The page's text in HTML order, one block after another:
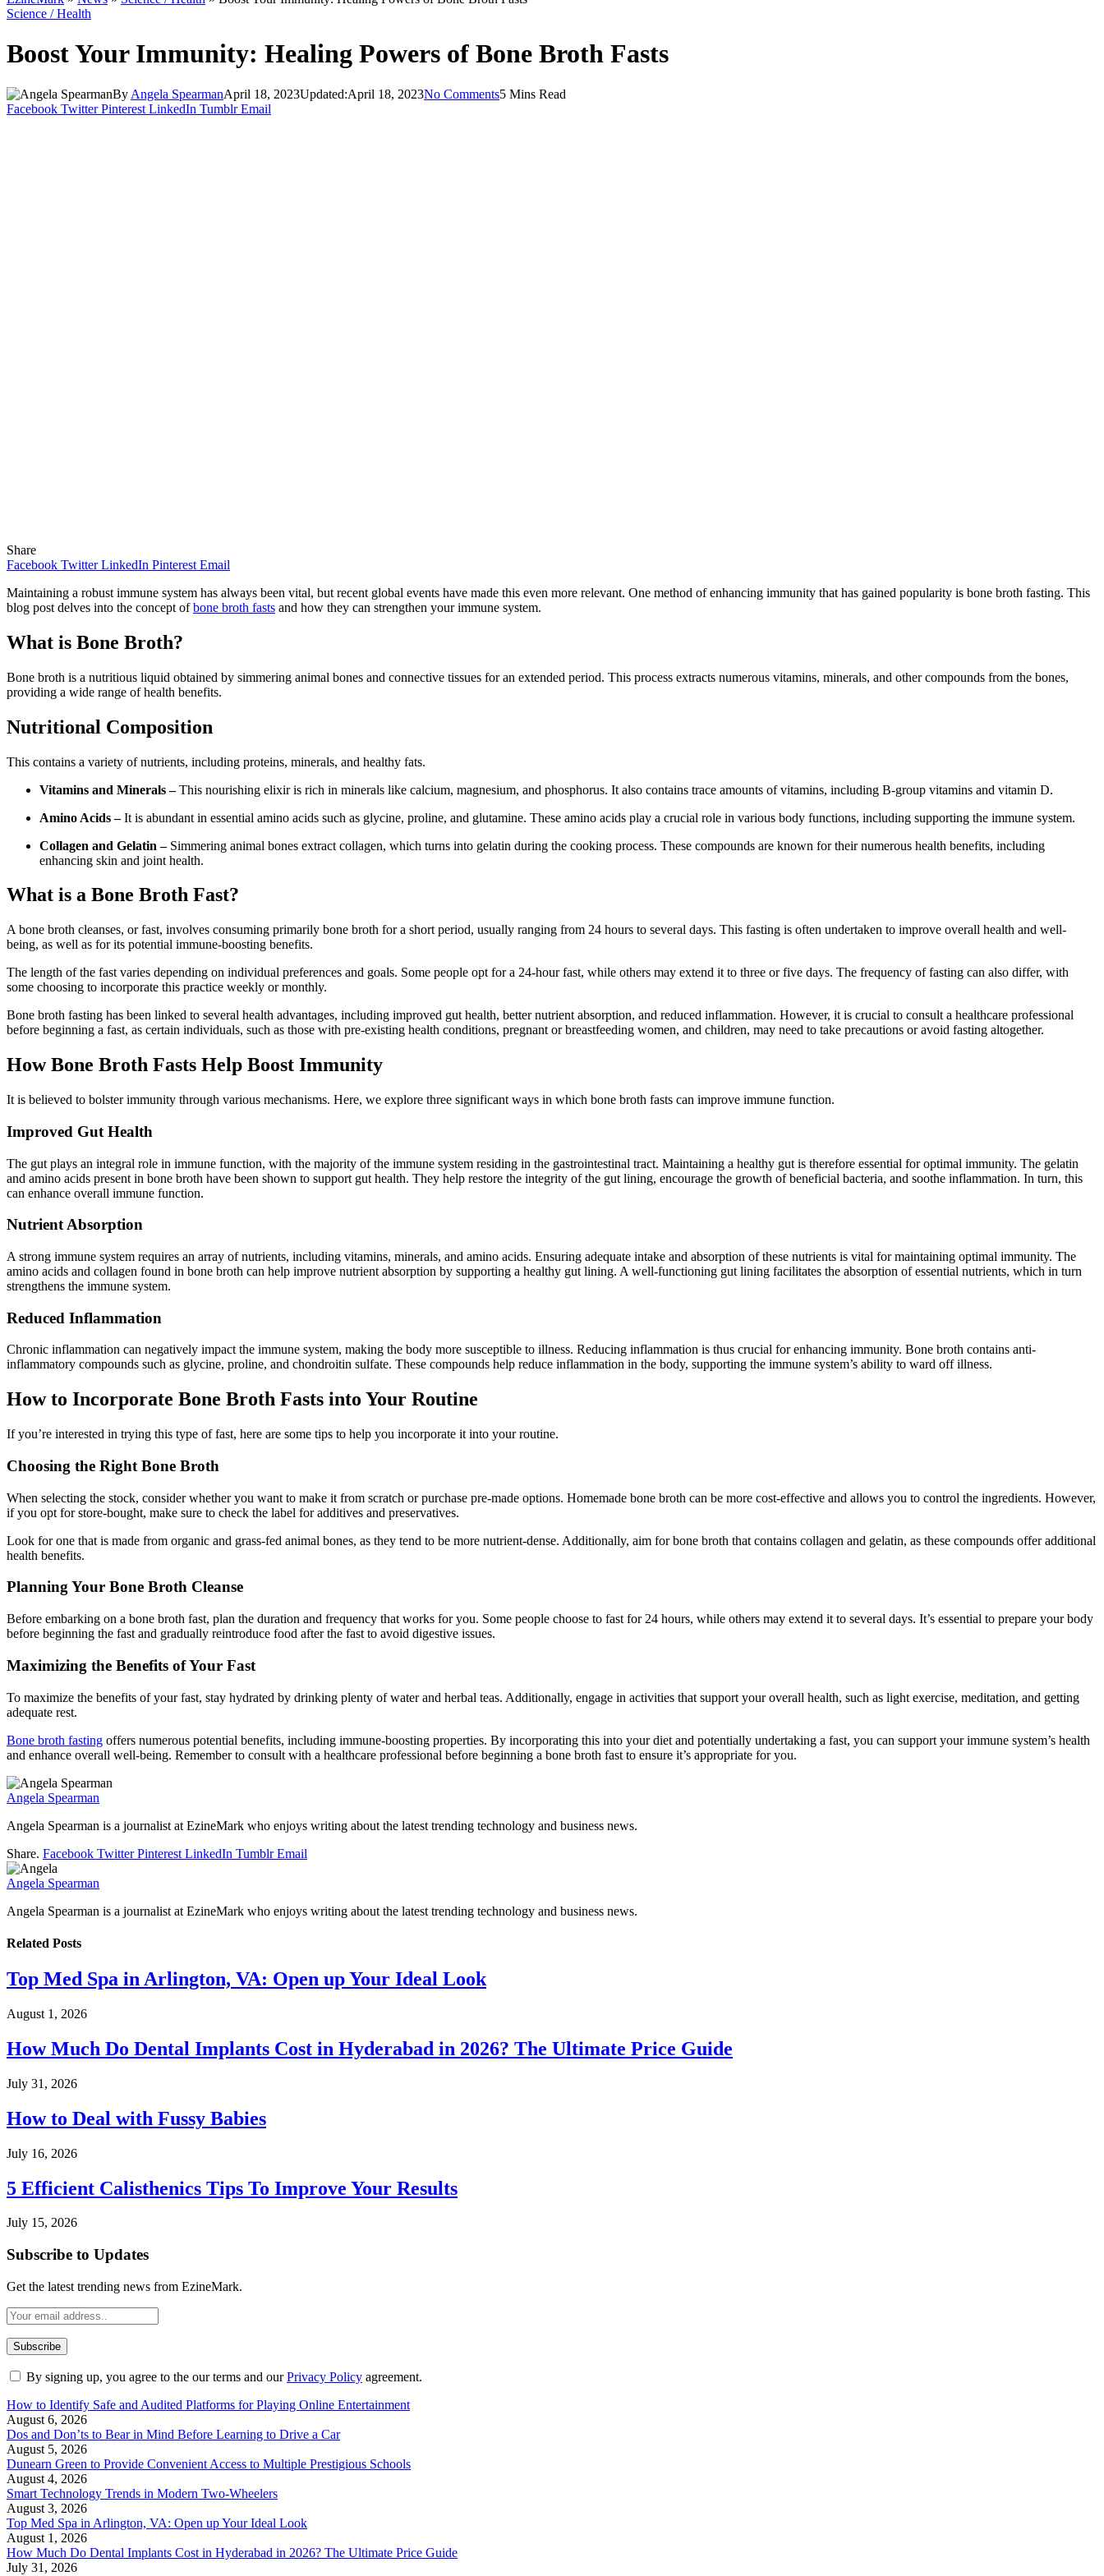
Science / Health
Boost Your Immunity: Healing Powers of Bone Broth Fasts
By Angela SpearmanApril 18, 2023Updated:April 18, 2023No Comments5 Mins Read
Facebook Twitter Pinterest LinkedIn Tumblr Email
Share
Facebook Twitter LinkedIn Pinterest Email
Maintaining a robust immune system has always been vital, but recent global events have made this even more relevant. One method of enhancing immunity that has gained popularity is bone broth fasting. This
blog post delves into the concept ofbone broth fasts and how they can strengthen your immune system.
What is Bone Broth?
Bone broth is a nutritious liquid obtained by simmering animal bones and connective tissues for an extended period. This process extracts numerous vitamins, minerals, and other compounds from the bones,
providing a wide range of health benefits.
Nutritional Composition
This contains a variety of nutrients, including proteins, minerals, and healthy fats.
Vitamins and Minerals –This nourishing elixir is rich in minerals like calcium, magnesium, and phosphorus. It also contains trace amounts of vitamins, including B-group vitamins and vitamin D.
Amino Acids –It is abundant in essential amino acids such as glycine, proline, and glutamine. These amino acids play a crucial role in various body functions, including supporting the immune system.
Collagen and Gelatin – Simmering animal bones extract collagen, which turns into gelatin during the cooking process. These compounds are known for their numerous health benefits, including
enhancing skin and joint health.
What is a Bone Broth Fast?
A bone broth cleanses, or fast, involves consuming primarily bone broth for a short period, usually ranging from 24 hours to several days. This fasting is often undertaken to improve overall health and well-
being, as well as for its potential immune-boosting benefits.
The length of the fast varies depending on individual preferences and goals. Some people opt for a 24-hour fast, while others may extend it to three or five days. The frequency of fasting can also differ, with
some choosing to incorporate this practice weekly or monthly.
Bone broth fasting has been linked to several health advantages, including improved gut health, better nutrient absorption, and reduced inflammation. However, it is crucial to consult a healthcare professional
before beginning a fast, as certain individuals, such as those with pre-existing health conditions, pregnant or breastfeeding women, and children, may need to take precautions or avoid fasting altogether.
How Bone Broth Fasts Help Boost Immunity
It is believed to bolster immunity through various mechanisms. Here, we explore three significant ways in which bone broth fasts can improve immune function.
Improved Gut Health
The gut plays an integral role in immune function, with the majority of the immune system residing in the gastrointestinal tract. Maintaining a healthy gut is therefore essential for optimal immunity. The gelatin
and amino acids present in bone broth have been shown to support gut health. They help restore the integrity of the gut lining, encourage the growth of beneficial bacteria, and soothe inflammation. In turn, this
can enhance overall immune function.
Nutrient Absorption
A strong immune system requires an array of nutrients, including vitamins, minerals, and amino acids. Ensuring adequate intake and absorption of these nutrients is vital for maintaining optimal immunity. The
amino acids and collagen found in bone broth can help improve nutrient absorption by supporting a healthy gut lining. A well-functioning gut lining facilitates the absorption of essential nutrients, which in turn
strengthens the immune system.
Reduced Inflammation
Chronic inflammation can negatively impact the immune system, making the body more susceptible to illness. Reducing inflammation is thus crucial for enhancing immunity. Bone broth contains anti-
inflammatory compounds such as glycine, proline, and chondroitin sulfate. These compounds help reduce inflammation in the body, supporting the immune system’s ability to ward off illness.
How to Incorporate Bone Broth Fasts into Your Routine
If you’re interested in trying this type of fast, here are some tips to help you incorporate it into your routine.
Choosing the Right Bone Broth
When selecting the stock, consider whether you want to make it from scratch or purchase pre-made options. Homemade bone broth can be more cost-effective and allows you to control the ingredients. However,
if you opt for store-bought, make sure to check the label for additives and preservatives.
Look for one that is made from organic and grass-fed animal bones, as they tend to be more nutrient-dense. Additionally, aim for bone broth that contains collagen and gelatin, as these compounds offer additional
health benefits.
Planning Your Bone Broth Cleanse
Before embarking on a bone broth fast, plan the duration and frequency that works for you. Some people choose to fast for 24 hours, while others may extend it to several days. It’s essential to prepare your body
before beginning the fast and gradually reintroduce food after the fast to avoid digestive issues.
Maximizing the Benefits of Your Fast
To maximize the benefits of your fast, stay hydrated by drinking plenty of water and herbal teas. Additionally, engage in activities that support your overall health, such as light exercise, meditation, and getting
adequate rest.
Bone broth fasting offers numerous potential benefits, including immune-boosting properties. By incorporating this into your diet and potentially undertaking a fast, you can support your immune system’s health
and enhance overall well-being. Remember to consult with a healthcare professional before beginning a bone broth fast to ensure it’s appropriate for you.
Angela Spearman
Angela Spearman is a journalist at EzineMark who enjoys writing about the latest trending technology and business news.
Share. Facebook Twitter Pinterest LinkedIn Tumblr Email
Angela Spearman
Angela Spearman is a journalist at EzineMark who enjoys writing about the latest trending technology and business news.
Related Posts
Top Med Spa in Arlington, VA: Open up Your Ideal Look
August 1, 2026
How Much Do Dental Implants Cost in Hyderabad in 2026? The Ultimate Price Guide
July 31, 2026
How to Deal with Fussy Babies
July 16, 2026
5 Efficient Calisthenics Tips To Improve Your Results
July 15, 2026
Subscribe to Updates
Get the latest trending news from EzineMark.
By signing up, you agree to the our terms and ourPrivacy Policy agreement.
How to Identify Safe and Audited Platforms for Playing Online Entertainment
August 6, 2026
Dos and Don’ts to Bear in Mind Before Learning to Drive a Car
August 5, 2026
Dunearn Green to Provide Convenient Access to Multiple Prestigious Schools
August 4, 2026
Smart Technology Trends in Modern Two-Wheelers
August 3, 2026
Top Med Spa in Arlington, VA: Open up Your Ideal Look
August 1, 2026
How Much Do Dental Implants Cost in Hyderabad in 2026? The Ultimate Price Guide
July 31, 2026